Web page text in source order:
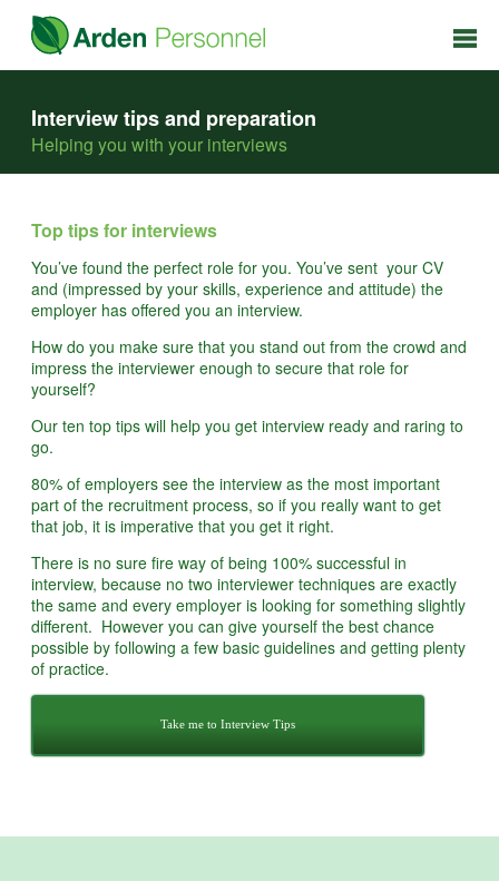
Interview tips and preparation
Helping you with your interviews
Top tips for interviews
You’ve found the perfect role for you. You’ve sent your CV
and (impressed by your skills, experience and attitude) the
employer has offered you an interview.
How do you make sure that you stand out from the crowd and
impress the interviewer enough to secure that role for
yourself?
Our ten top tips will help you get interview ready and raring to
go.
80% of employers see the interview as the most important
part of the recruitment process, so if you really want to get
that job, it is imperative that you get it right.
There is no sure fire way of being 100% successful in
interview, because no two interviewer techniques are exactly
the same and every employer is looking for something slightly
different. However you can give yourself the best chance
possible by following a few basic guidelines and getting plenty
of practice.
Take me to Interview Tips